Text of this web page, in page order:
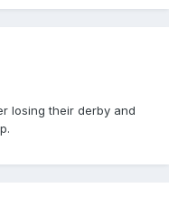
losing their derby and